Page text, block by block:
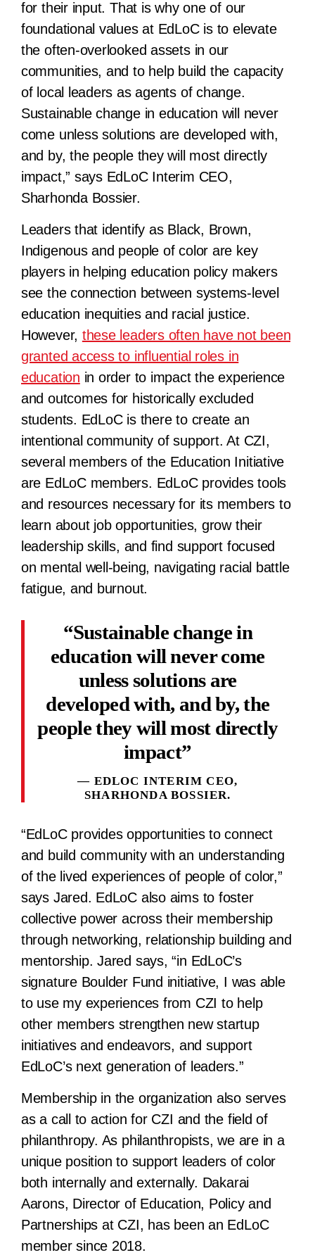
for their input. That is why one of our
foundational values at EdLoC is to elevate
the often-overlooked assets in our
communities, and to help build the capacity
of local leaders as agents of change.
Sustainable change in education will never
come unless solutions are developed with,
and by, the people they will most directly
impact,” says EdLoC Interim CEO,
Sharhonda Bossier.
Leaders that identify as Black, Brown,
Indigenous and people of color are key
players in helping education policy makers
see the connection between systems-level
education inequities and racial justice.
However, these leaders often have not been
granted access to influential roles in
education in order to impact the experience
and outcomes for historically excluded
students. EdLoC is there to create an
intentional community of support. At CZI,
several members of the Education Initiative
are EdLoC members. EdLoC provides tools
and resources necessary for its members to
learn about job opportunities, grow their
leadership skills, and find support focused
on mental well-being, navigating racial battle
fatigue, and burnout.
Sustainable change in
education will never come
unless solutions are
developed with, and by, the
people they will most directly
impact
EDLOC INTERIM CEO,
SHARHONDA BOSSIER.
“EdLoC provides opportunities to connect
and build community with an understanding
of the lived experiences of people of color,”
says Jared. EdLoC also aims to foster
collective power across their membership
through networking, relationship building and
mentorship. Jared says, “in EdLoC’s
signature Boulder Fund initiative, I was able
to use my experiences from CZI to help
other members strengthen new startup
initiatives and endeavors, and support
EdLoC’s next generation of leaders.”
Membership in the organization also serves
as a call to action for CZI and the field of
philanthropy. As philanthropists, we are in a
unique position to support leaders of color
both internally and externally. Dakarai
Aarons, Director of Education, Policy and
Partnerships at CZI, has been an EdLoC
member since 2018.